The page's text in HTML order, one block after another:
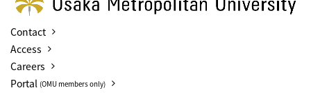
Contact
Access
Careers
Portal (OMU members only)